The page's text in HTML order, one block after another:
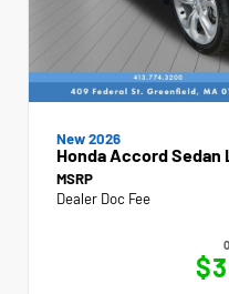
New 2026
Honda Accord Sedan
MSRP
Dealer Doc Fee